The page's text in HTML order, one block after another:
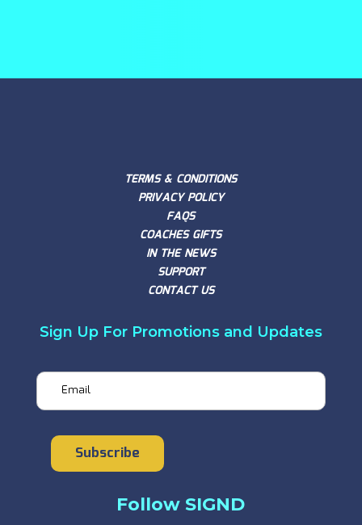
TERMS & CONDITIONS
PRIVACY POLICY
FAQS
COACHES GIFTS
IN THE NEWS
SUPPORT
CONTACT US
Sign Up For Promotions and Updates
Email
Subscribe
Follow SIGND